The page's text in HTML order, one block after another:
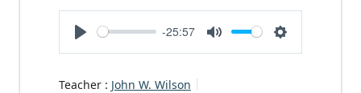
Play
-25:57
Mute Settings
Teacher : John W. Wilson